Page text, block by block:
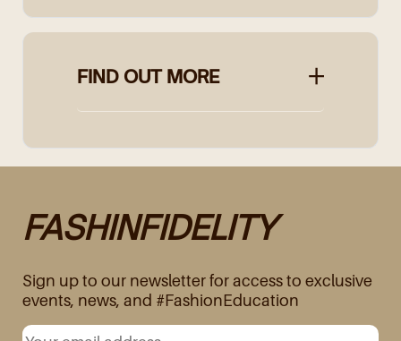
FIND OUT MORE
FASHINFIDELITY
Sign up to our newsletter for access to exclusive
events, news, and #FashionEducation